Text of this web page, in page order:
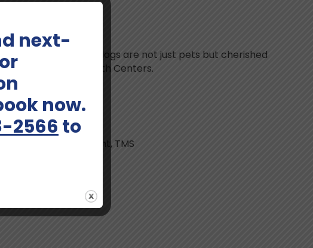
games. Her two dogs are not just pets but cherished
care at Bloom Health Centers.
Management, TMS
next-
now.
2566 to